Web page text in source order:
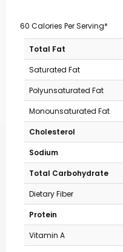
60 Calories Per Serving*
Total Fat
Saturated Fat
Polyunsaturated Fat
Monounsaturated Fat
Cholesterol
Sodium
Total Carbohydrate
Dietary Fiber
Protein
Vitamin A